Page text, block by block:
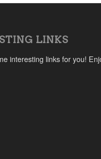
LINKS
interesting links for you!